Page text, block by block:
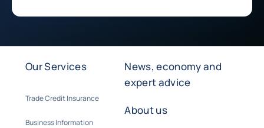
Our Services
Trade Credit Insurance
Business Information
News, economy and
expert advice
About us